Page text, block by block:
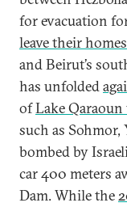
for evacuation
leave their homes
and Beirut’s
has unfolded
ofLake
such as
bombed by
car 400 meters
Dam. While the